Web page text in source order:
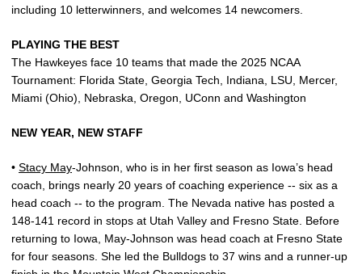
including 10 letterwinners, and welcomes 14 newcomers.
PLAYING THE BEST
The Hawkeyes face 10 teams that made the 2025 NCAA
Tournament: Florida State, Georgia Tech, Indiana, LSU, Mercer,
Miami (Ohio), Nebraska, Oregon, UConn and Washington
NEW YEAR, NEW STAFF
• Stacy May-Johnson, who is in her first season as Iowa’s head
coach, brings nearly 20 years of coaching experience -- six as a
head coach -- to the program. The Nevada native has posted a
148-141 record in stops at Utah Valley and Fresno State. Before
returning to Iowa, May-Johnson was head coach at Fresno State
for four seasons. She led the Bulldogs to 37 wins and a runner-up